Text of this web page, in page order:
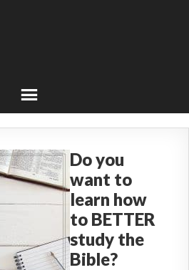
Do you
want to
learn how
to BETTER
study the
Bible?